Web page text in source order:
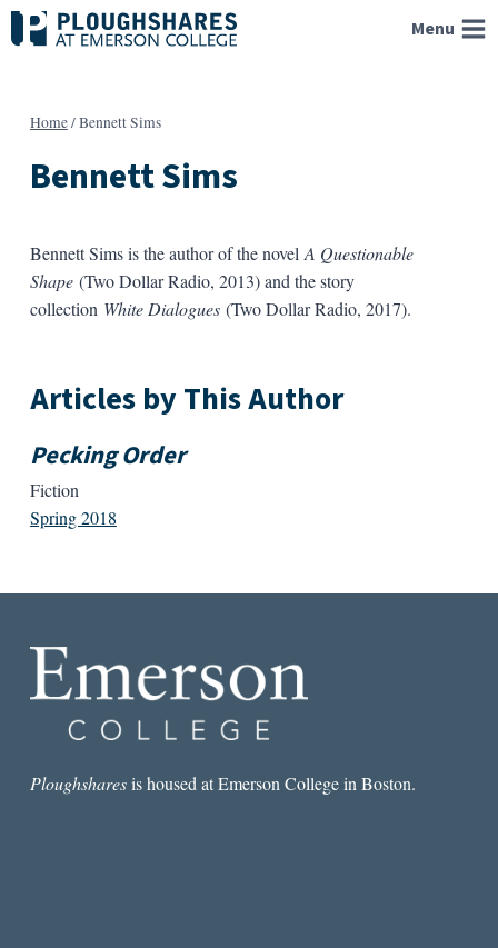
Skip
to
Menu
Home/Bennett Sims
Bennett Sims
Bennett Sims is the author of the novel A Questionable
Shape(Two Dollar Radio, 2013) and the story
collection White Dialogues(Two Dollar Radio, 2017).
Articles by This Author
Pecking Order
Fiction
Spring 2018
Ploughsharesis housed at Emerson College in Boston.